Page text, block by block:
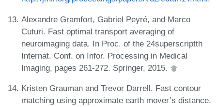
Alexandre Gramfort, Gabriel Peyré, and Marco
Cuturi. Fast optimal transport averaging of
neuroimaging data. In Proc. of the 24superscriptth
Internat. Conf. on Infor. Processing in Medical
Imaging, pages 261-272. Springer, 2015.
Kristen Grauman and Trevor Darrell. Fast contour
matching using approximate earth mover’s distance.